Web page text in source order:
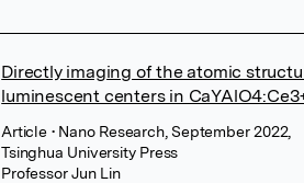
Directly imaging of the atomic
luminescent centers in
Article • Nano Research, September 2022,
Tsinghua University Press
Professor Jun Lin